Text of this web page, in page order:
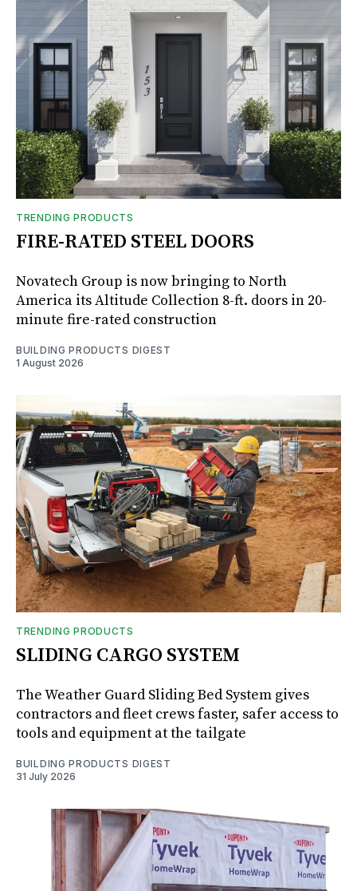
TRENDING PRODUCTS
FIRE-RATED STEEL DOORS
Novatech Group is now bringing to North
America its Altitude Collection 8-ft. doors in 20-
minute fire-rated construction
BUILDING PRODUCTS DIGEST
1 August 2026
TRENDING PRODUCTS
SLIDING CARGO SYSTEM
The Weather Guard Sliding Bed System gives
contractors and fleet crews faster, safer access to
tools and equipment at the tailgate
BUILDING PRODUCTS DIGEST
31 July 2026